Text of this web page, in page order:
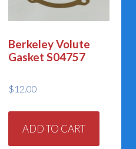
Berkeley Volute
Gasket S04757
$12.00
ADD TO CART